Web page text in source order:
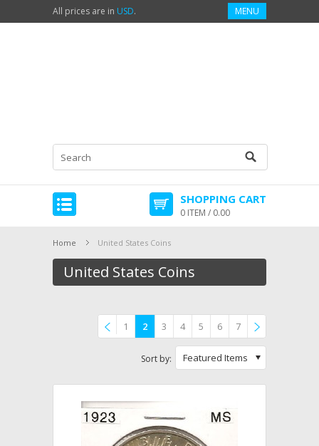
All prices are in USD. MENU
SHOPPING CART
0 ITEM / 0.00
Home United States Coins
United States Coins
1 2 3 4 5 6
7
Featured Items
Sort by: